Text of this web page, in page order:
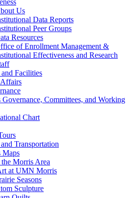
Us
Data Reports
Peer Groups
Resources
of Enrollment Management &
Effectiveness and Research
Facilities
Governance, Committees, and Working
Chart
Transportation
Maps
Morris Area
at UMN Morris
Seasons
Sculpture